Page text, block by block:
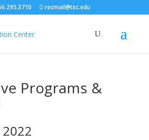
recmail@tsc.edu
Programs &
2022